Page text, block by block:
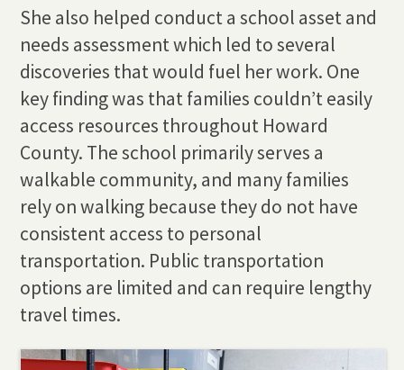
She also helped conduct a school asset and
needs assessment which led to several
discoveries that would fuel her work. One
key finding was that families couldn’t easily
access resources throughout Howard
County. The school primarily serves a
walkable community, and many families
rely on walking because they do not have
consistent access to personal
transportation. Public transportation
options are limited and can require lengthy
travel times.